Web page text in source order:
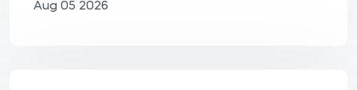
Aug 05 2026